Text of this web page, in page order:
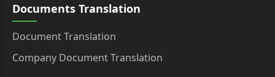
Documents Translation
Document Translation
Company Document Translation